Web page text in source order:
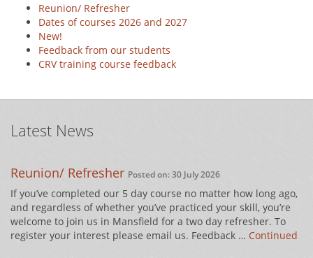
Reunion/ Refresher
Dates of courses 2026 and 2027
New!
Feedback from our students
CRV training course feedback
Latest News
Reunion/ Refresher Posted on: 30 July 2026
If you’ve completed our 5 day course no matter how long ago,
and regardless of whether you’ve practiced your skill, you’re
welcome to join us in Mansfield for a two day refresher. To
register your interest please email us. Feedback … Continued